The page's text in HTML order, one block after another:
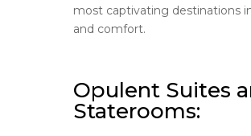
most captivating destinations
and comfort.
Opulent Suites
Staterooms: